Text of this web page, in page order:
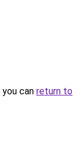
can return to